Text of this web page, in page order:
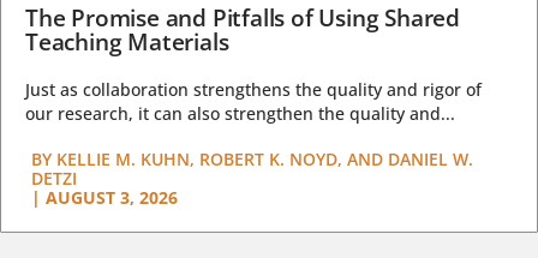
The Promise and Pitfalls of Using Shared
Teaching Materials
Just as collaboration strengthens the quality and rigor of
our research, it can also strengthen the quality and...
BY KELLIE M. KUHN, ROBERT K. NOYD, AND DANIEL W.
DETZI
| AUGUST 3, 2026